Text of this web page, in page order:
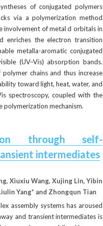
of conjugated polymers
via a polymerization method
involvement of metal d orbitals in
enriches the electron transition
metalla-aromatic conjugated
(UV–Vis) absorption bands.
chains and thus increase
toward light, heat, water, and
spectroscopy, coupled with the
mechanism.
through self-
intermediates
Xiuxiu Wang, Xujing Lin, Yibin
Yang* and Zhongqun Tian
assembly systems has aroused
and transient intermediates is